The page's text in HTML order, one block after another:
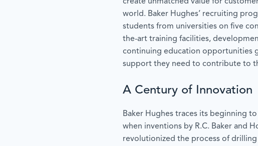
world. Baker Hughes’ recruiting
students from universities on five
the-art training facilities,
continuing education opportunities
support they need to contribute to
A Century of Innovation
Baker Hughes traces its beginning
when inventions by R.C. Baker and
revolutionized the process of